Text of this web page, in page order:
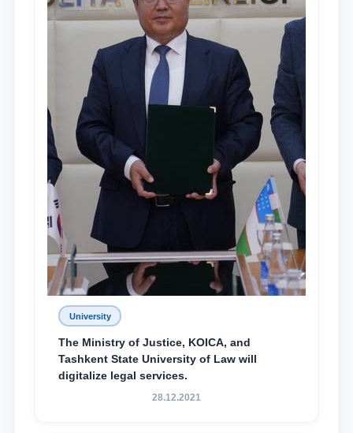
University
The Ministry of Justice, KOICA, and
Tashkent State University of Law will
digitalize legal services.
28.12.2021